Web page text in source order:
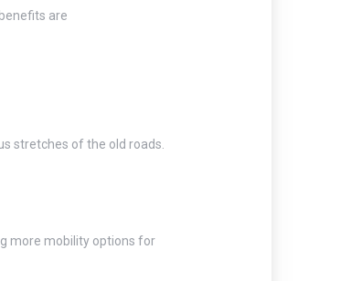
are
stretches of the old roads.
more mobility options for